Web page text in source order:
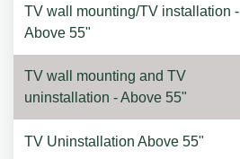
TV wall mounting/TV installation -
Above 55"
TV wall mounting and TV
uninstallation - Above 55"
TV Uninstallation Above 55"